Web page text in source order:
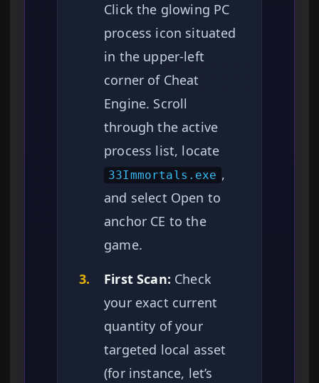
Click the glowing PC
process icon situated
in the upper-left
corner of Cheat
Engine. Scroll
through the active
process list, locate
33Immortals.exe ,
and select Open to
anchor CE to the
game.
3.
First Scan: Check
your exact current
quantity of your
targeted local asset
(for instance, let’s